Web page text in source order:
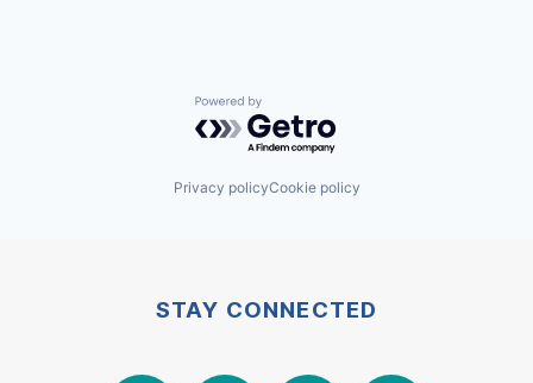
Powered by Getro.com
Privacy policyCookie policy
STAY CONNECTED